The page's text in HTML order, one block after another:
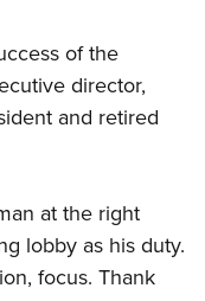
of the
director,
and retired
at the right
lobby as his duty.
focus. Thank